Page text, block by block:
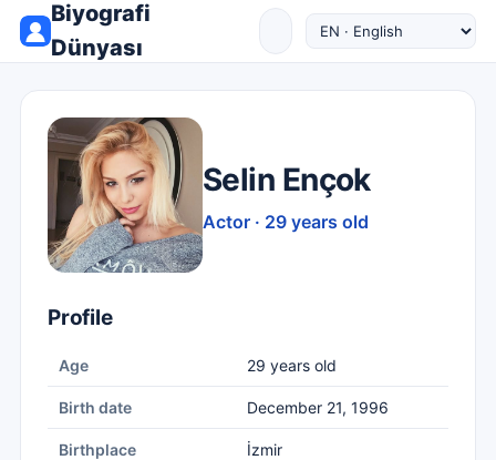
Biyografi
Dünyası
Selin Ençok
Actor · 29 years old
Profile
Age 29 years old
Birth date December 21, 1996
Birthplace İzmir